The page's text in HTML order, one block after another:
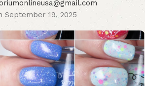
September 19, 2025